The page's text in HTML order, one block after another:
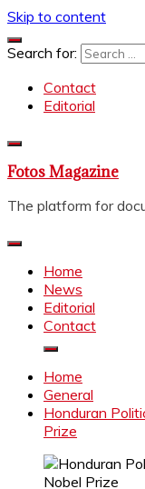
Skip to content
Search for:
Contact
Editorial
Fotos Magazine
The platform for
Home
News
Editorial
Contact
Home
General
Honduran
Prize